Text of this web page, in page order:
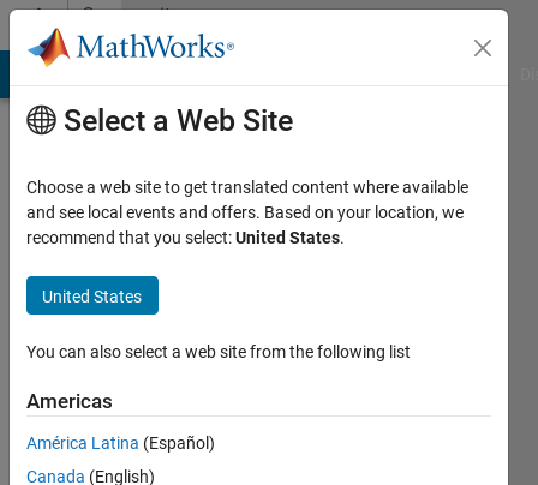
Skip to contentCommunity
Profile
Last
months
Active
2025
Select a Web Site
Choose a web site to get translated content where available
and see local events and offers. Based on your location, we
recommend that you select:United States.
United States
You can also select a web site from the following list
Americas
América Latina (Español)
Canada (English)